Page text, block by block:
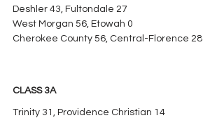
Deshler 43, Fultondale 27
West Morgan 56, Etowah 0
Cherokee County 56, Central-Florence 28
CLASS 3A
Trinity 31, Providence Christian 14